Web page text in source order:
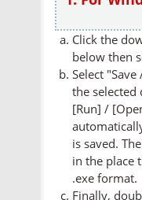
Click the
below then
Select
the
[Run] /
is saved.
in the place
.exe format.
Finally,